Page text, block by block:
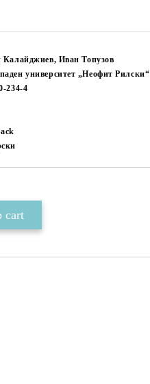
Калайджиев, Иван Топузов
университет „Неофит Рилски“
234-4